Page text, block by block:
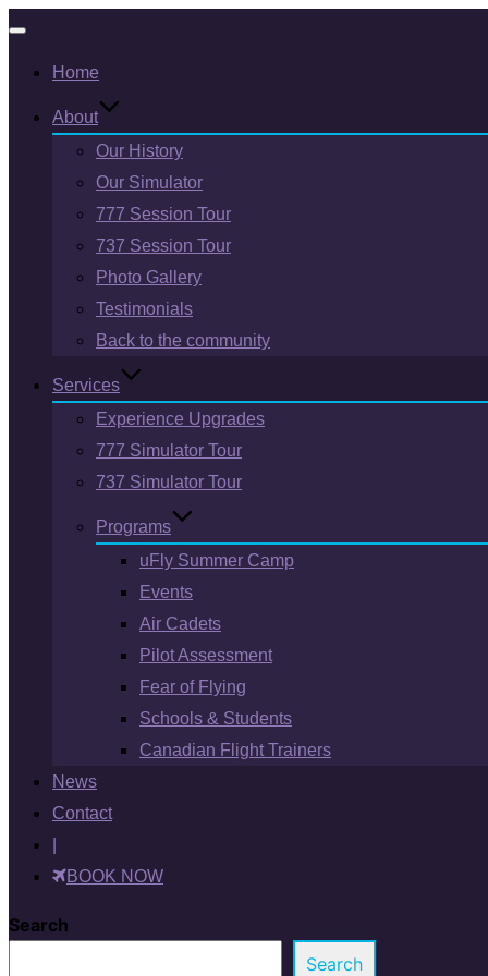
navigation
Home
About
Our History
Our Simulator
777 Session Tour
737 Session Tour
Photo Gallery
Testimonials
Back to the community
Services
Experience Upgrades
777 Simulator Tour
737 Simulator Tour
Programs
uFly Summer Camp
Events
Air Cadets
Pilot Assessment
Fear of Flying
Schools & Students
Canadian Flight Trainers
News
Contact
BOOK NOW
Search
Search